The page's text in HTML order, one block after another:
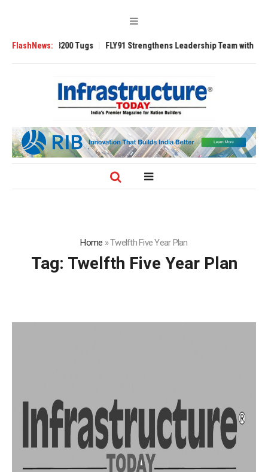
FlashNews:
3200 Tugs FLY91 Strengthens Leadership Team with
Home »Twelfth Five Year Plan
Tag: Twelfth Five Year Plan